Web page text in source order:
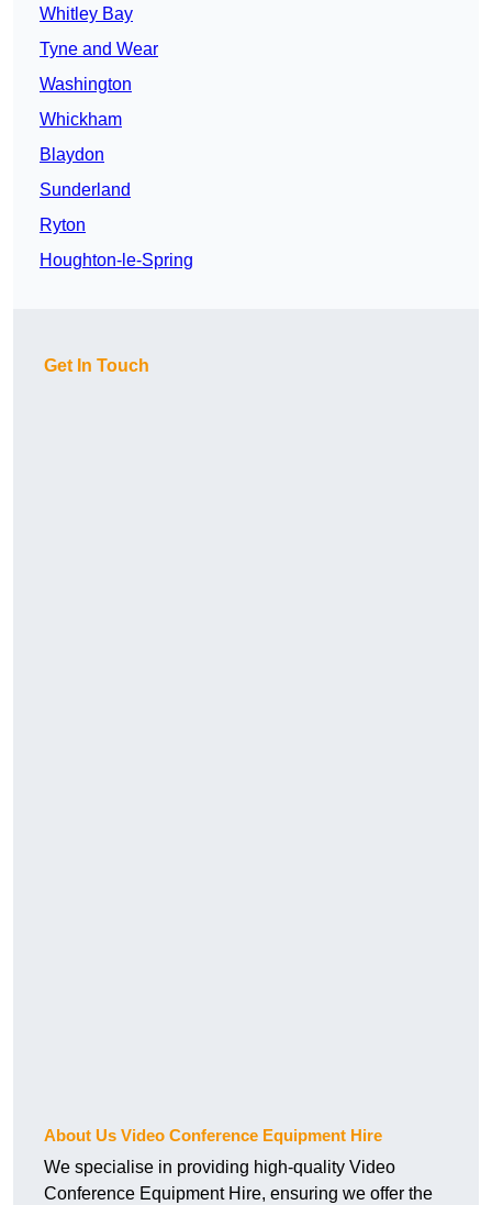
Whitley Bay
Tyne and Wear
Washington
Whickham
Blaydon
Sunderland
Ryton
Houghton-le-Spring
Get In Touch
About Us Video Conference Equipment Hire
We specialise in providing high-quality Video
Conference Equipment Hire, ensuring we offer the